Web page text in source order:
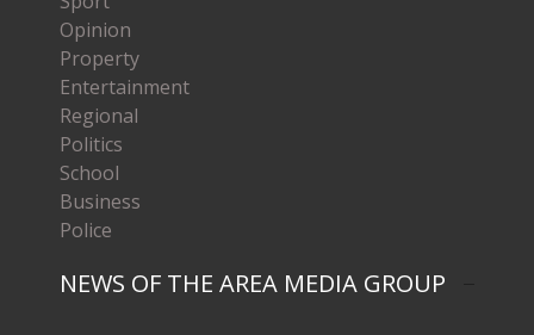
Opinion
Property
Entertainment
Regional
Politics
School
Business
Police
NEWS OF THE AREA MEDIA GROUP